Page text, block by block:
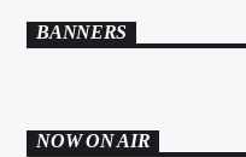
BANNERS
NOW ON AIR